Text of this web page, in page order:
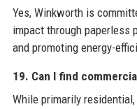
Yes, Winkworth is
impact through paperless
and promoting energy-
19. Can I find
While primarily